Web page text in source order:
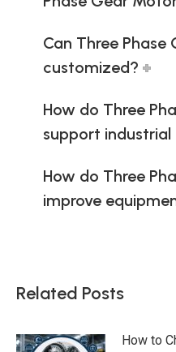
Can Three
customized?
How do Three
support
How do Three
improve
Related Posts
How to